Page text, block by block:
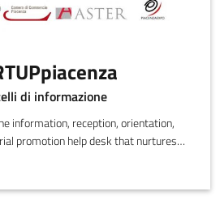
di informazione
information, reception, orientation,
promotion help desk that nurtures